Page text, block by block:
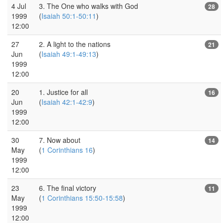
4 Jul
1999
12:00
3. The One who walks with God
(Isaiah 50:1-50:11)
28
27
Jun
1999
12:00
2. A light to the nations
(Isaiah 49:1-49:13)
21
20
Jun
1999
12:00
1. Justice for all
(Isaiah 42:1-42:9)
16
30
May
1999
12:00
7. Now about
(1 Corinthians 16)
14
23
May
1999
12:00
6. The final victory
(1 Corinthians 15:50-15:58)
11